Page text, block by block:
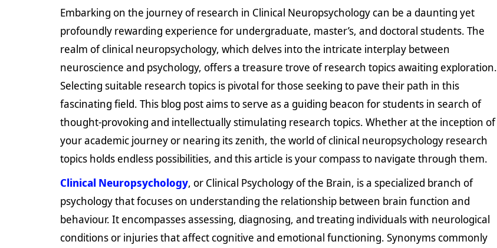
Embarking on the journey of research in Clinical Neuropsychology can be a daunting yet
profoundly rewarding experience for undergraduate, master’s, and doctoral students. The
realm of clinical neuropsychology, which delves into the intricate interplay between
neuroscience and psychology, offers a treasure trove of research topics awaiting exploration.
Selecting suitable research topics is pivotal for those seeking to pave their path in this
fascinating field. This blog post aims to serve as a guiding beacon for students in search of
thought-provoking and intellectually stimulating research topics. Whether at the inception of
your academic journey or nearing its zenith, the world of clinical neuropsychology research
topics holds endless possibilities, and this article is your compass to navigate through them.
Clinical Neuropsychology, or Clinical Psychology of the Brain, is a specialized branch of
psychology that focuses on understanding the relationship between brain function and
behaviour. It encompasses assessing, diagnosing, and treating individuals with neurological
conditions or injuries that affect cognitive and emotional functioning. Synonyms commonly